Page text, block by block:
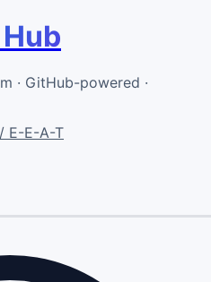
· GitHub-powered ·
E-E-A-T